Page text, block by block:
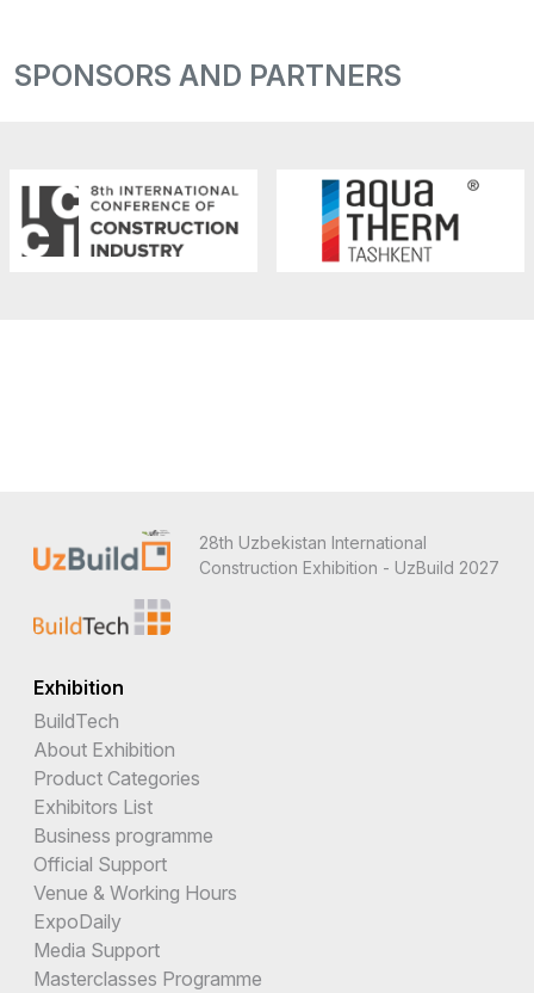
SPONSORS AND PARTNERS
28th Uzbekistan International
Construction Exhibition - UzBuild 2027
Exhibition
BuildTech
About Exhibition
Product Categories
Exhibitors List
Business programme
Official Support
Venue & Working Hours
ExpoDaily
Media Support
Masterclasses Programme